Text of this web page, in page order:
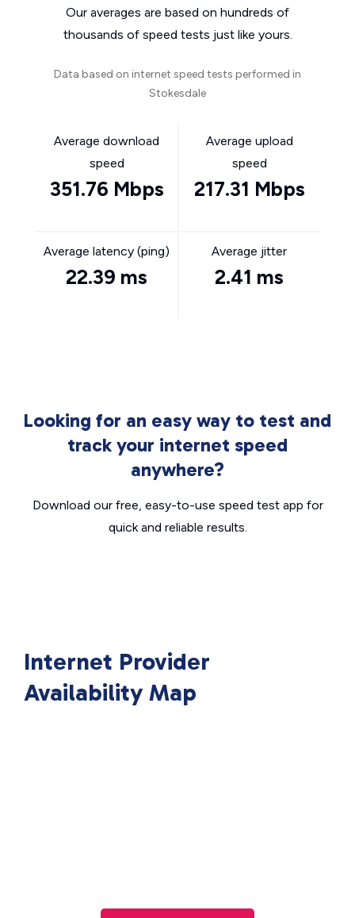
Our averages are based on hundreds of
thousands of speed tests just like yours.
Data based on internet speed tests performed in
Stokesdale
Average download
speed
351.76 Mbps
Average upload
speed
217.31 Mbps
Average latency (ping)
22.39 ms
Average jitter
2.41 ms
Looking for an easy way to test and
track your internet speed
anywhere?
Download our free, easy-to-use speed test app for
quick and reliable results.
Internet Provider
Availability Map